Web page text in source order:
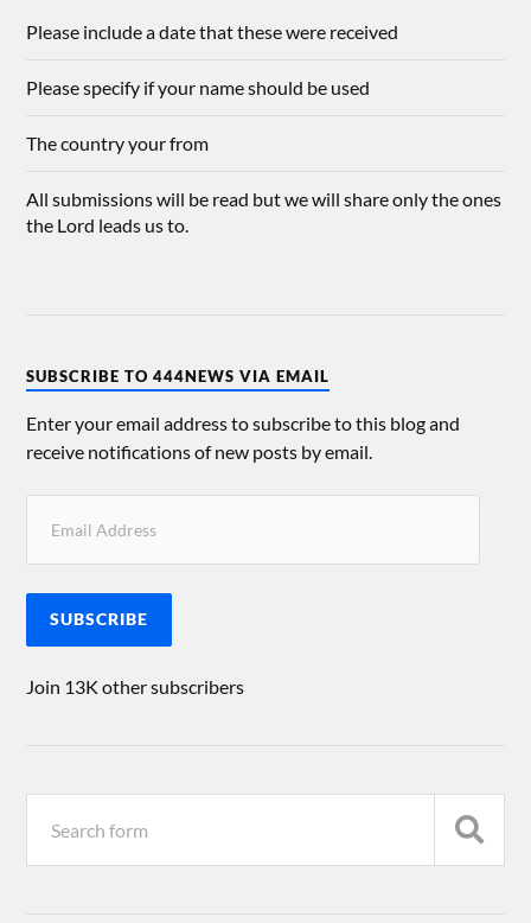
Please include a date that these were received
Please specify if your name should be used
The country your from
All submissions will be read but we will share only the ones
the Lord leads us to.
SUBSCRIBE TO 444NEWS VIA EMAIL
Enter your email address to subscribe to this blog and
receive notifications of new posts by email.
SUBSCRIBE
Join 13K other subscribers